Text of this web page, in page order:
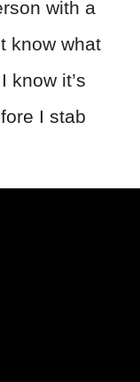
with a
know what
know it’s
I stab